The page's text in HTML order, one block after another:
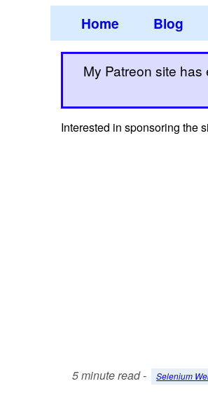
Home Blog
My Patreon site
Interested in sponsoring the
5 minute read - Selenium